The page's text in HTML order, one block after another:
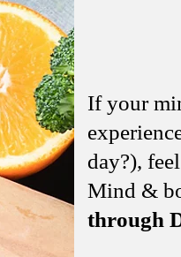
If your
day?),
Mind &
through